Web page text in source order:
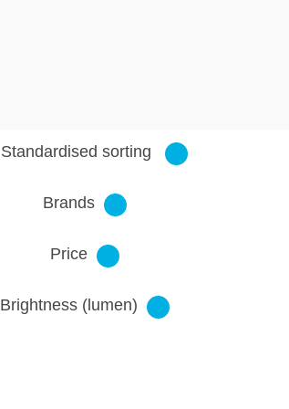
Standardised sorting
Brands
Price
Brightness (lumen)